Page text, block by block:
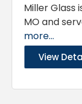
Miller Glass
MO and
more...
View